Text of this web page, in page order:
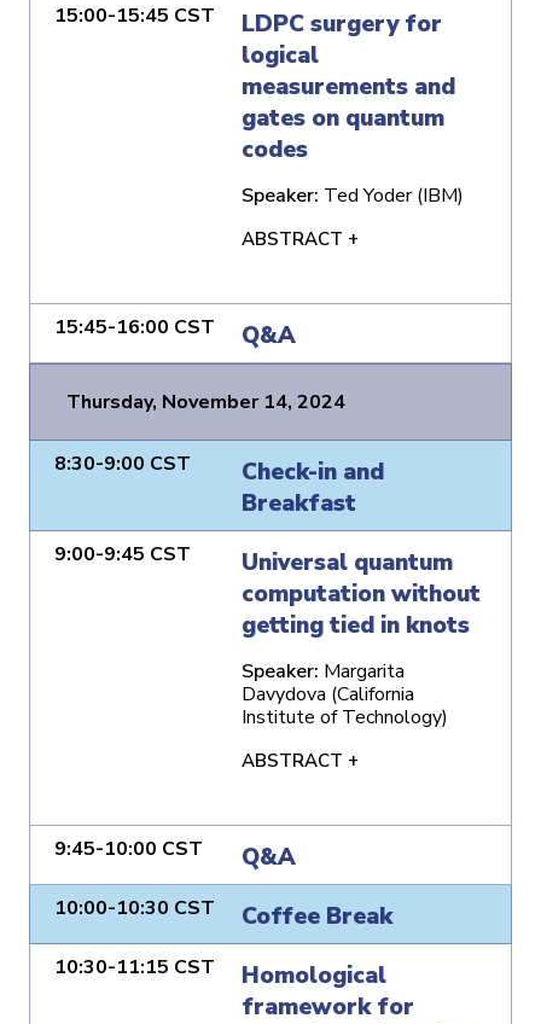
15:00-15:45 CST
LDPC surgery for
logical
measurements and
gates on quantum
codes
Speaker: Ted Yoder (IBM)
ABSTRACT +
15:45-16:00 CST Q&A
Thursday, November 14, 2024
8:30-9:00 CST
Check-in and
Breakfast
9:00-9:45 CST
Universal quantum
computation without
getting tied in knots
Speaker: Margarita
Davydova (California
Institute of Technology)
ABSTRACT +
9:45-10:00 CST Q&A
10:00-10:30 CST Coffee Break
10:30-11:15 CST
Homological
framework for